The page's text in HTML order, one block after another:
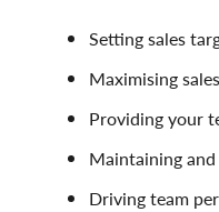
Setting sales
Maximising
Providing your
Maintaining
Driving team